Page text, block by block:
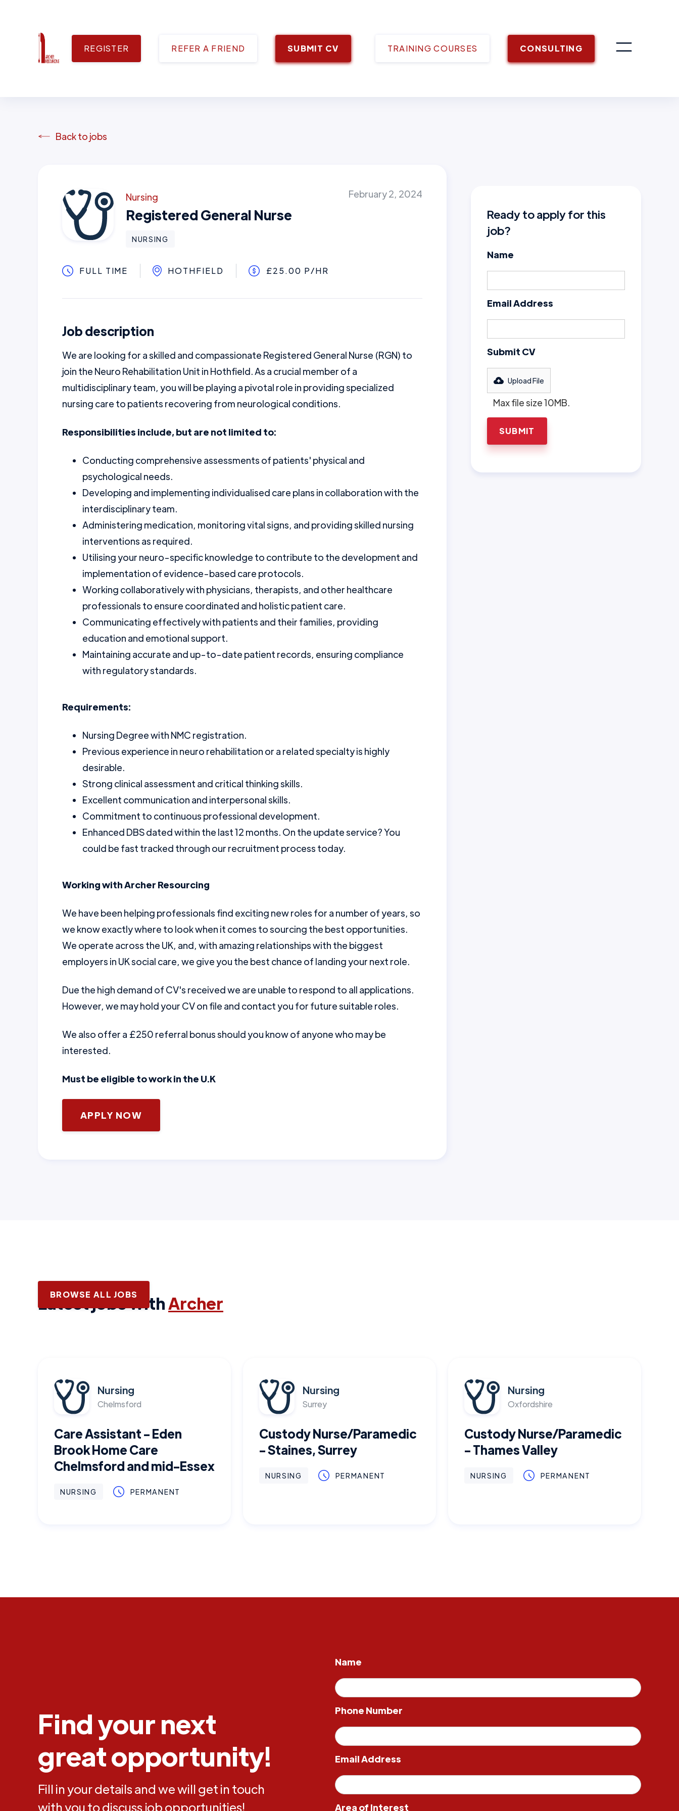
REGISTER REFER A FRIEND SUBMIT CV TRAINING COURSES CONSULTING
Back to jobs
Nursing
Registered General Nurse
NURSING
February 2, 2024
FULL TIME HOTHFIELD £25.00 P/HR
Job description
We are looking for a skilled and compassionate Registered General Nurse (RGN) to
join the Neuro Rehabilitation Unit in Hothfield. As a crucial member of a
multidisciplinary team, you will be playing a pivotal role in providing specialized
nursing care to patients recovering from neurological conditions.
Responsibilities include, but are not limited to:
Conducting comprehensive assessments of patients' physical and
psychological needs.
Developing and implementing individualised care plans in collaboration with the
interdisciplinary team.
Administering medication, monitoring vital signs, and providing skilled nursing
interventions as required.
Utilising your neuro-specific knowledge to contribute to the development and
implementation of evidence-based care protocols.
Working collaboratively with physicians, therapists, and other healthcare
professionals to ensure coordinated and holistic patient care.
Communicating effectively with patients and their families, providing
education and emotional support.
Maintaining accurate and up-to-date patient records, ensuring compliance
with regulatory standards.
Requirements:
Nursing Degree with NMC registration.
Previous experience in neuro rehabilitation or a related specialty is highly
desirable.
Strong clinical assessment and critical thinking skills.
Excellent communication and interpersonal skills.
Commitment to continuous professional development.
Enhanced DBS dated within the last 12 months. On the update service? You
could be fast tracked through our recruitment process today.
Working with Archer Resourcing
We have been helping professionals find exciting new roles for a number of years, so
we know exactly where to look when it comes to sourcing the best opportunities.
We operate across the UK, and, with amazing relationships with the biggest
employers in UK social care, we give you the best chance of landing your next role.
Due the high demand of CV's received we are unable to respond to all applications.
However, we may hold your CV on file and contact you for future suitable roles.
We also offer a £250 referral bonus should you know of anyone who may be
interested.
Must be eligible to work in the U.K
APPLY NOW
Ready to apply for this
job?
Name
Email Address
Submit CV
Upload File
Max file size 10MB.
Latest jobs withArcher
BROWSE ALL JOBS
Nursing
Chelmsford
Care Assistant - Eden
Brook Home Care
Chelmsford and mid-Essex
NURSING PERMANENT
Nursing
Surrey
Custody Nurse/Paramedic
- Staines, Surrey
NURSING PERMANENT
Nursing
Oxfordshire
Custody Nurse/Paramedic
- Thames Valley
NURSING PERMANENT
Find your next
great opportunity!
Fill in your details and we will get in touch
with you to discuss job opportunities!
Name
Phone Number
Email Address
Area of Interest